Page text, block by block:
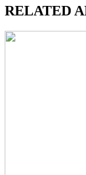
RELATED